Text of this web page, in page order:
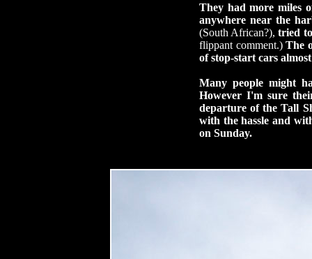
They had more miles
anywhere near the
(South African?),tried
flippant comment.)The
of stop-start cars
Many people might
However I'm sure
departure of the Tall
with the hassle and
on Sunday.